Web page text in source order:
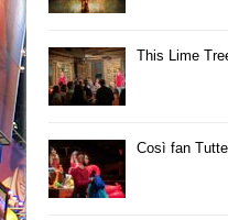
This Lime
Così fan